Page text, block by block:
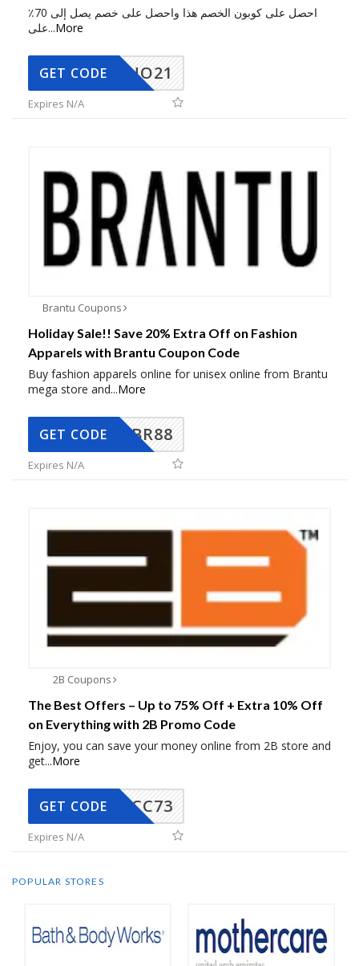
احصل على كوبون الخصم هذا واحصل على خصم يصل إلى 70٪
على...More
NO21
GET CODE
Expires N/A
Brantu Coupons
Holiday Sale!! Save 20% Extra Off on Fashion
Apparels with Brantu Coupon Code
Buy fashion apparels online for unisex online from Brantu
mega store and...More
BR88
GET CODE
Expires N/A
2B Coupons
The Best Offers – Up to 75% Off + Extra 10% Off
on Everything with 2B Promo Code
Enjoy, you can save your money online from 2B store and
get...More
CC73
GET CODE
Expires N/A
POPULAR STORES